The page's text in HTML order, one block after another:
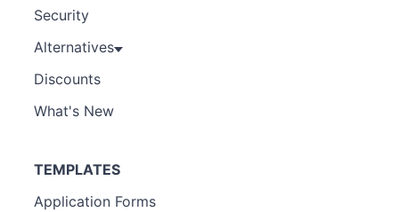
Security
Alternatives
Discounts
What's New
TEMPLATES
Application Forms